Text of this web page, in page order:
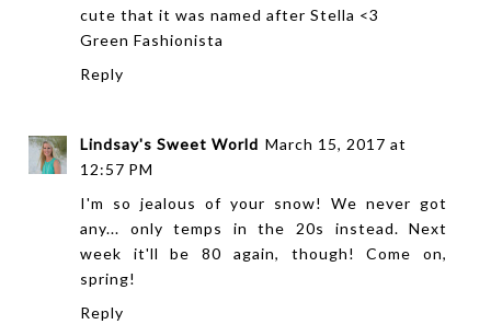
cute that it was named after Stella <3
Green Fashionista
Reply
Lindsay's Sweet World March 15, 2017 at
12:57 PM
I'm so jealous of your snow! We never got
any... only temps in the 20s instead. Next
week it'll be 80 again, though! Come on,
spring!
Reply